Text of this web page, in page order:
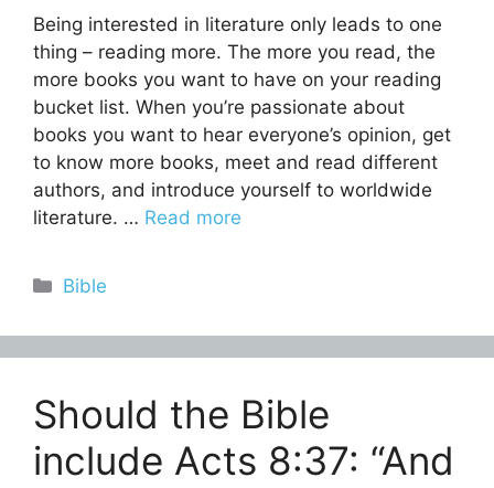
Being interested in literature only leads to one
thing – reading more. The more you read, the
more books you want to have on your reading
bucket list. When you’re passionate about
books you want to hear everyone’s opinion, get
to know more books, meet and read different
authors, and introduce yourself to worldwide
literature. … Read more
Categories
Bible
Should the Bible
include Acts 8:37: “And